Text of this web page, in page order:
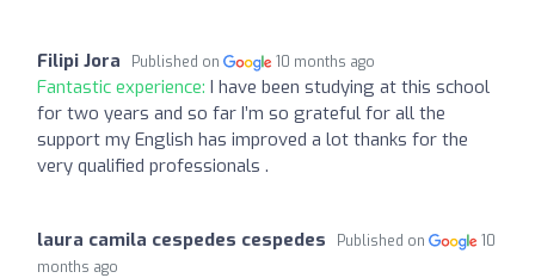
Filipi Jora Published on 10 months ago
Fantastic experience: I have been studying at this school
for two years and so far I’m so grateful for all the
support my English has improved a lot thanks for the
very qualified professionals .
laura camila cespedes cespedes Published on
10
months ago